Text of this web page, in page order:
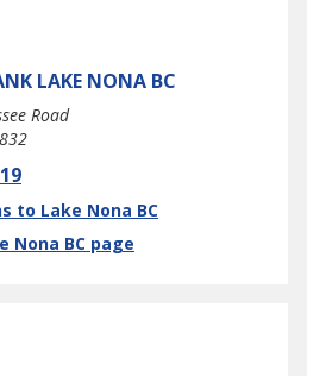
LAKE NONA BC
Road
to Lake Nona BC
Tab
Nona BC page